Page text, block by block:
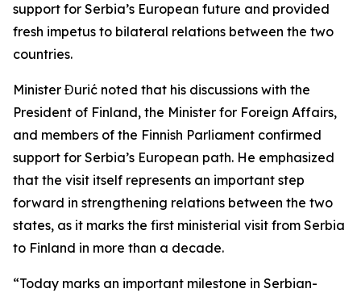
support for Serbia’s European future and provided
fresh impetus to bilateral relations between the two
countries.
Minister Đurić noted that his discussions with the
President of Finland, the Minister for Foreign Affairs,
and members of the Finnish Parliament confirmed
support for Serbia’s European path. He emphasized
that the visit itself represents an important step
forward in strengthening relations between the two
states, as it marks the first ministerial visit from Serbia
to Finland in more than a decade.
“Today marks an important milestone in Serbian-